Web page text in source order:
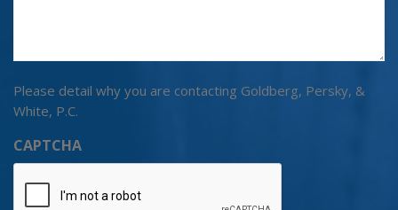
Please detail why you are contacting Goldberg, Persky, &
White, P.C.
CAPTCHA